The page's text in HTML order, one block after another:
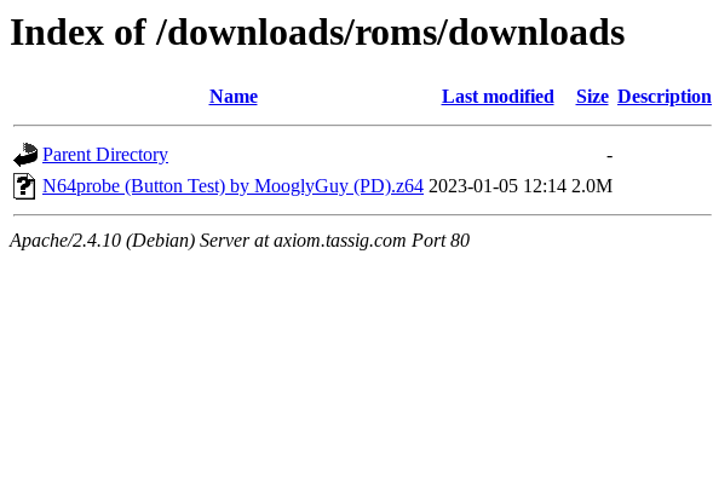
Index of /downloads/roms/downloads
Name Last modified Size Description
Parent Directory
-
N64probe (Button Test) by MooglyGuy (PD).z64 2023-01-05 12:14 2.0M
Apache/2.4.10 (Debian) Server at axiom.tassig.com Port 80